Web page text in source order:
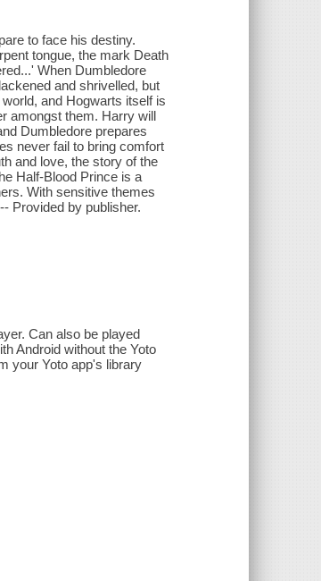
to face his destiny.
tongue, the mark Death
When Dumbledore
and shrivelled, but
and Hogwarts itself is
amongst them. Harry will
Dumbledore prepares
never fail to bring comfort
and love, the story of the
Half-Blood Prince is a
With sensitive themes
Provided by publisher.
Can also be played
Android without the Yoto
your Yoto app's library